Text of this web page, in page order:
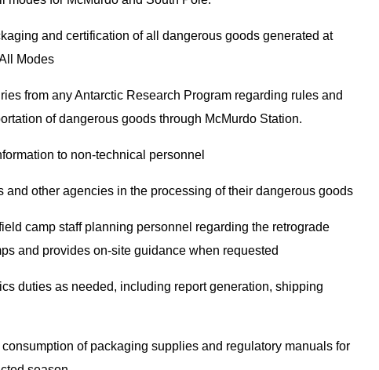
and certification of all dangerous goods generated at
Modes
from any Antarctic Research Program regarding rules and
of dangerous goods through McMurdo Station.
to non-technical personnel
and other agencies in the processing of their dangerous goods
camp staff planning personnel regarding the retrograde
and provides on-site guidance when requested
duties as needed, including report generation, shipping
of packaging supplies and regulatory manuals for